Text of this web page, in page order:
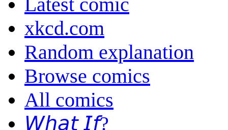
xkcd.com
Random explanation
Browse comics
All comics
𝘞𝘩𝘢𝘵 𝘐𝘧?